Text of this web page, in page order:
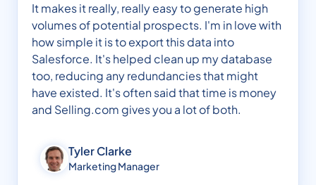
It makes it really, really easy to generate high
volumes of potential prospects. I'm in love with
how simple it is to export this data into
Salesforce. It's helped clean up my database
too, reducing any redundancies that might
have existed. It's often said that time is money
and Selling.com gives you a lot of both.
Tyler Clarke
Marketing Manager